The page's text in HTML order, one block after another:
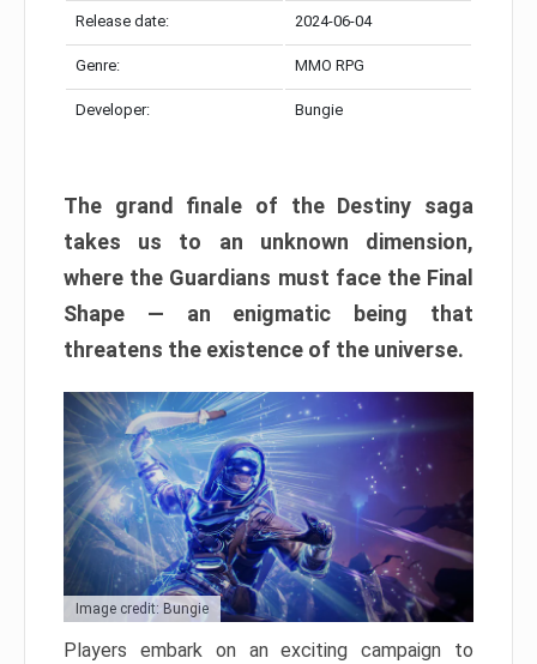
Release date: 2024-06-04
Genre: MMO RPG
Developer: Bungie
The grand finale of the Destiny saga
takes us to an unknown dimension,
where the Guardians must face the Final
Shape — an enigmatic being that
threatens the existence of the universe.
Image credit: Bungie
Players embark on an exciting campaign to